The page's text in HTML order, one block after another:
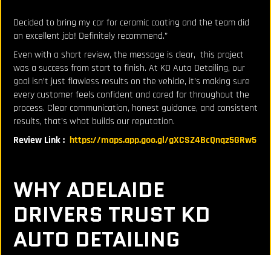
Decided to bring my car for ceramic coating and the team did
an excellent job! Definitely recommend.”
Even with a short review, the message is clear, this project
was a success from start to finish. At KD Auto Detailing, our
goal isn’t just flawless results on the vehicle, it’s making sure
every customer feels confident and cared for throughout the
process. Clear communication, honest guidance, and consistent
results, that’s what builds our reputation.
Review Link : https://maps.app.goo.gl/gXCSZ4BcQnqz5GRw5
WHY ADELAIDE
DRIVERS TRUST KD
AUTO DETAILING